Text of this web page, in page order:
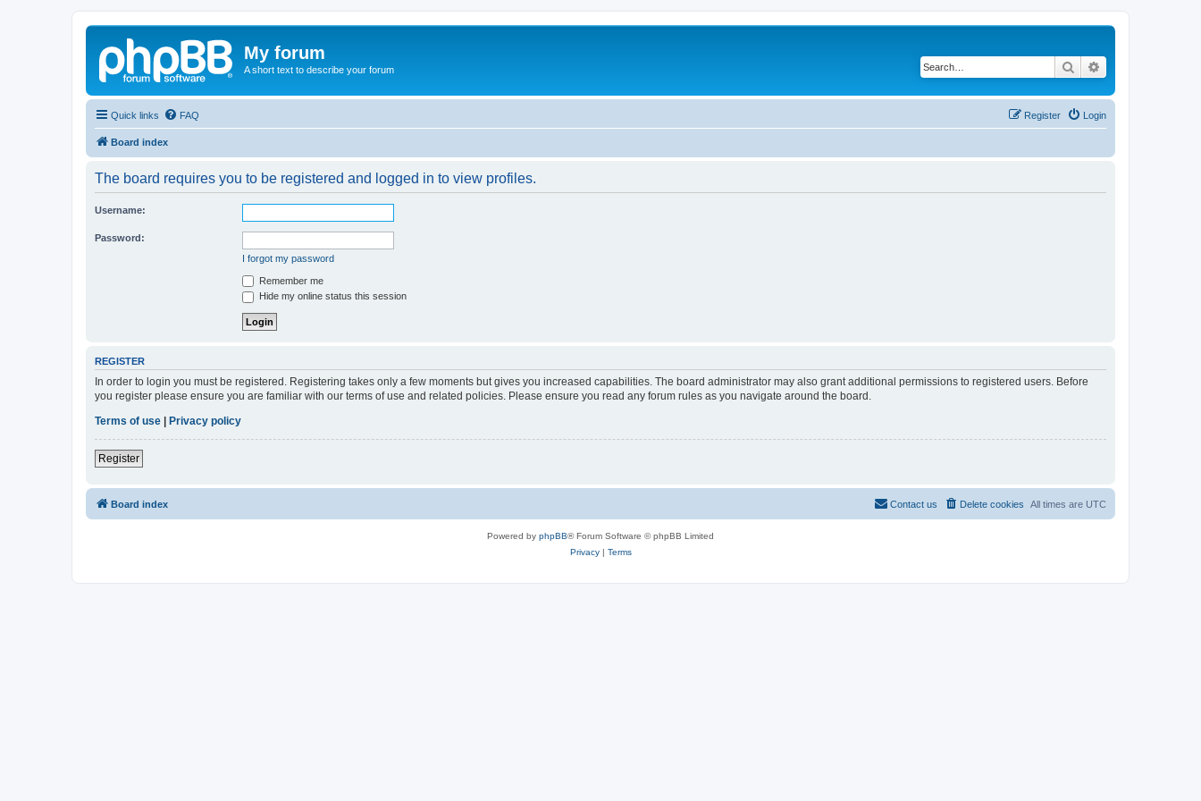
My forum
A short text to describe your forum Search
Quick links FAQ Login
Register
Board index
The board requires you to be registered and logged in to view profiles.
Username:
Password:
I forgot my password
Remember me
Hide my online status this session
REGISTER
In order to login you must be registered. Registering takes only a few moments but gives you increased capabilities. The board administrator may also grant additional permissions to registered users. Before
you register please ensure you are familiar with our terms of use and related policies. Please ensure you read any forum rules as you navigate around the board.
Terms of use
Privacy policy
Register
Board index All times are UTC
Delete cookies
Contact us
Powered by phpBB® Forum Software © phpBB Limited
Privacy| Terms